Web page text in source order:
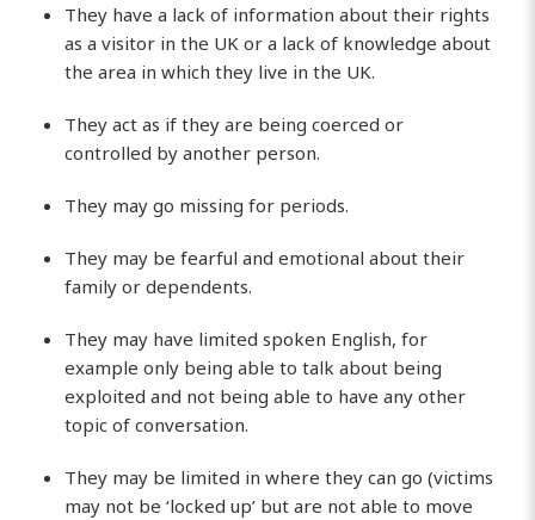
They have a lack of information about their rights
as a visitor in the UK or a lack of knowledge about
the area in which they live in the UK.
They act as if they are being coerced or
controlled by another person.
They may go missing for periods.
They may be fearful and emotional about their
family or dependents.
They may have limited spoken English, for
example only being able to talk about being
exploited and not being able to have any other
topic of conversation.
They may be limited in where they can go (victims
may not be ‘locked up’ but are not able to move